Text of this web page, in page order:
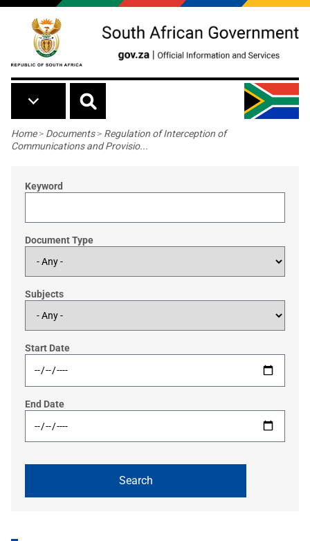
Skip to main content
Breadcrumb
Home> Documents> Regulation of Interception of
Communications and Provisio...
Keyword
Document Type
Subjects
Start Date
End Date